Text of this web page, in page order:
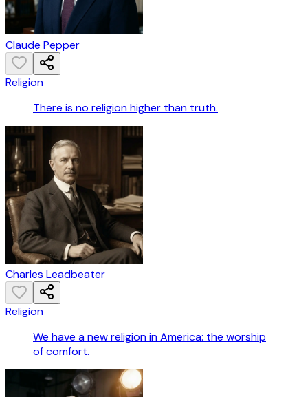
Claude Pepper
Religion
There is no religion higher than truth.
Charles Leadbeater
Religion
We have a new religion in America: the worship
of comfort.